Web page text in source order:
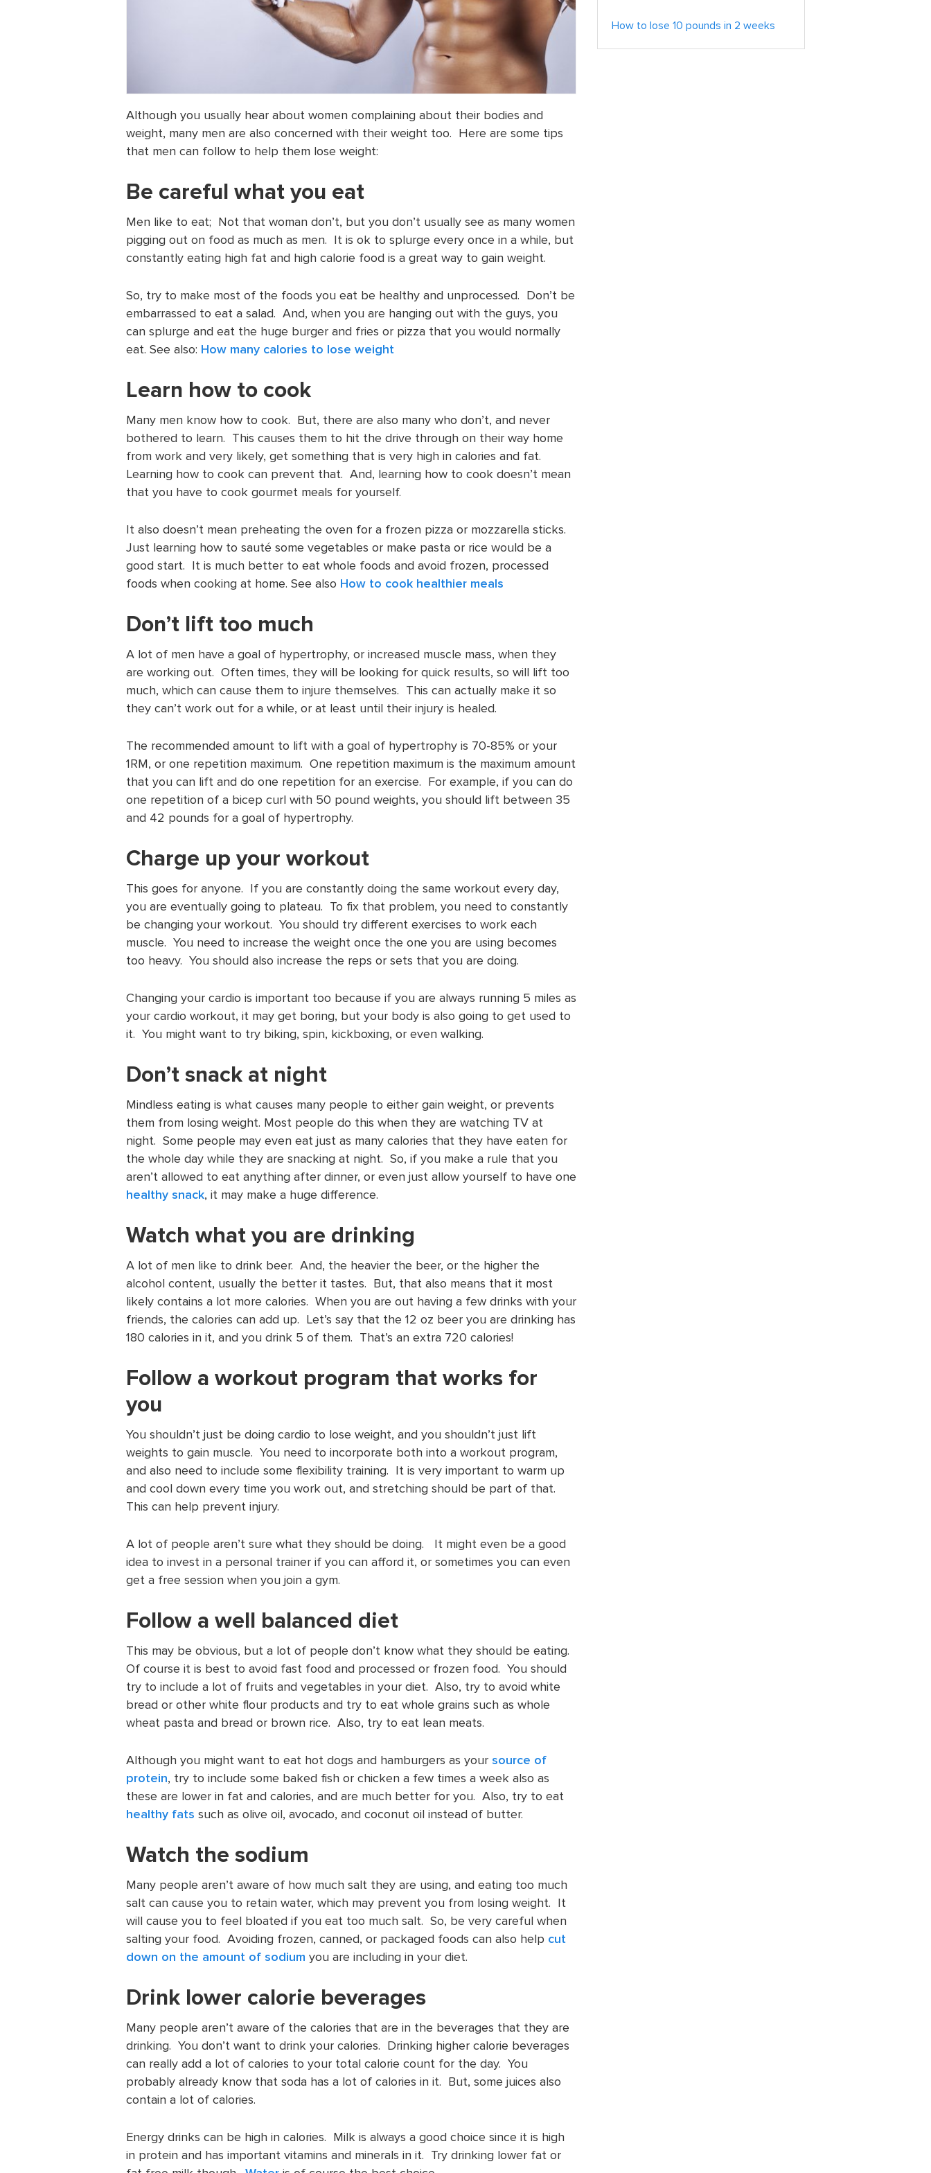
Although you usually hear about women complaining about their bodies and
weight, many men are also concerned with their weight too. Here are some tips
that men can follow to help them lose weight:
Be careful what you eat
Men like to eat; Not that woman don’t, but you don’t usually see as many women
pigging out on food as much as men. It is ok to splurge every once in a while, but
constantly eating high fat and high calorie food is a great way to gain weight.
So, try to make most of the foods you eat be healthy and unprocessed. Don’t be
embarrassed to eat a salad. And, when you are hanging out with the guys, you
can splurge and eat the huge burger and fries or pizza that you would normally
eat. See also: How many calories to lose weight
Learn how to cook
Many men know how to cook. But, there are also many who don’t, and never
bothered to learn. This causes them to hit the drive through on their way home
from work and very likely, get something that is very high in calories and fat.
Learning how to cook can prevent that. And, learning how to cook doesn’t mean
that you have to cook gourmet meals for yourself.
It also doesn’t mean preheating the oven for a frozen pizza or mozzarella sticks.
Just learning how to sauté some vegetables or make pasta or rice would be a
good start. It is much better to eat whole foods and avoid frozen, processed
foods when cooking at home. See also How to cook healthier meals
Don’t lift too much
A lot of men have a goal of hypertrophy, or increased muscle mass, when they
are working out. Often times, they will be looking for quick results, so will lift too
much, which can cause them to injure themselves. This can actually make it so
they can’t work out for a while, or at least until their injury is healed.
The recommended amount to lift with a goal of hypertrophy is 70-85% or your
1RM, or one repetition maximum. One repetition maximum is the maximum amount
that you can lift and do one repetition for an exercise. For example, if you can do
one repetition of a bicep curl with 50 pound weights, you should lift between 35
and 42 pounds for a goal of hypertrophy.
Charge up your workout
This goes for anyone. If you are constantly doing the same workout every day,
you are eventually going to plateau. To fix that problem, you need to constantly
be changing your workout. You should try different exercises to work each
muscle. You need to increase the weight once the one you are using becomes
too heavy. You should also increase the reps or sets that you are doing.
Changing your cardio is important too because if you are always running 5 miles as
your cardio workout, it may get boring, but your body is also going to get used to
it. You might want to try biking, spin, kickboxing, or even walking.
Don’t snack at night
Mindless eating is what causes many people to either gain weight, or prevents
them from losing weight. Most people do this when they are watching TV at
night. Some people may even eat just as many calories that they have eaten for
the whole day while they are snacking at night. So, if you make a rule that you
aren’t allowed to eat anything after dinner, or even just allow yourself to have one
healthy snack, it may make a huge difference.
Watch what you are drinking
A lot of men like to drink beer. And, the heavier the beer, or the higher the
alcohol content, usually the better it tastes. But, that also means that it most
likely contains a lot more calories. When you are out having a few drinks with your
friends, the calories can add up. Let’s say that the 12 oz beer you are drinking has
180 calories in it, and you drink 5 of them. That’s an extra 720 calories!
Follow a workout program that works for
you
You shouldn’t just be doing cardio to lose weight, and you shouldn’t just lift
weights to gain muscle. You need to incorporate both into a workout program,
and also need to include some flexibility training. It is very important to warm up
and cool down every time you work out, and stretching should be part of that.
This can help prevent injury.
A lot of people aren’t sure what they should be doing. It might even be a good
idea to invest in a personal trainer if you can afford it, or sometimes you can even
get a free session when you join a gym.
Follow a well balanced diet
This may be obvious, but a lot of people don’t know what they should be eating.
Of course it is best to avoid fast food and processed or frozen food. You should
try to include a lot of fruits and vegetables in your diet. Also, try to avoid white
bread or other white flour products and try to eat whole grains such as whole
wheat pasta and bread or brown rice. Also, try to eat lean meats.
Although you might want to eat hot dogs and hamburgers as your source of
protein, try to include some baked fish or chicken a few times a week also as
these are lower in fat and calories, and are much better for you. Also, try to eat
healthy fats such as olive oil, avocado, and coconut oil instead of butter.
Watch the sodium
Many people aren’t aware of how much salt they are using, and eating too much
salt can cause you to retain water, which may prevent you from losing weight. It
will cause you to feel bloated if you eat too much salt. So, be very careful when
salting your food. Avoiding frozen, canned, or packaged foods can also help cut
down on the amount of sodium you are including in your diet.
Drink lower calorie beverages
Many people aren’t aware of the calories that are in the beverages that they are
drinking. You don’t want to drink your calories. Drinking higher calorie beverages
can really add a lot of calories to your total calorie count for the day. You
probably already know that soda has a lot of calories in it. But, some juices also
contain a lot of calories.
Energy drinks can be high in calories. Milk is always a good choice since it is high
in protein and has important vitamins and minerals in it. Try drinking lower fat or
How to lose 10 pounds in 2 weeks